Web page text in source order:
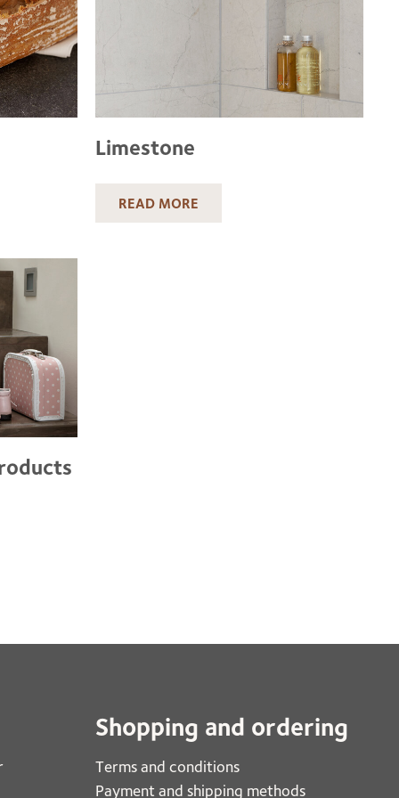
Limestone
READ MORE
Shopping and ordering
Terms and conditions
Payment and shipping methods